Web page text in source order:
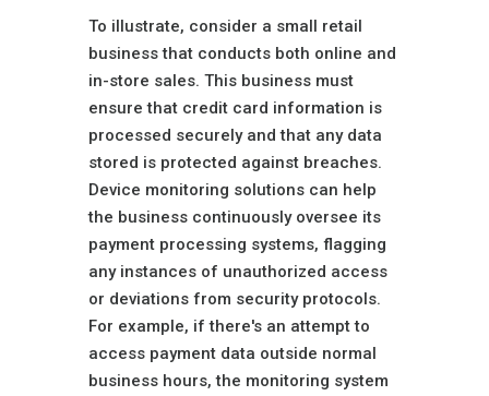
To illustrate, consider a small retail
business that conducts both online and
in-store sales. This business must
ensure that credit card information is
processed securely and that any data
stored is protected against breaches.
Device monitoring solutions can help
the business continuously oversee its
payment processing systems, flagging
any instances of unauthorized access
or deviations from security protocols.
For example, if there's an attempt to
access payment data outside normal
business hours, the monitoring system